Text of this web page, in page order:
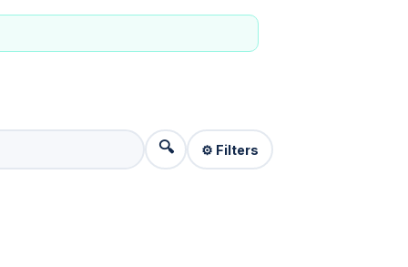
🔍 ⚙️ Filters